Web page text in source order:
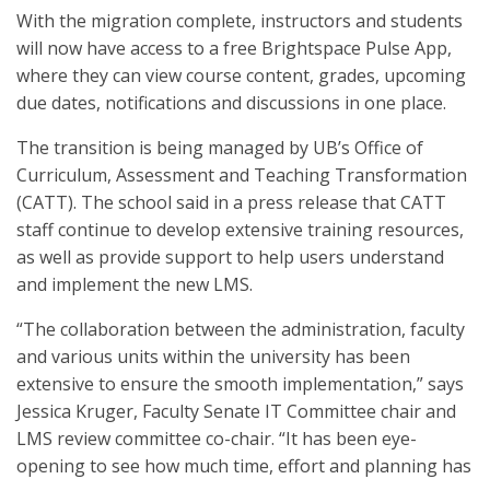
With the migration complete, instructors and students
will now have access to a free Brightspace Pulse App,
where they can view course content, grades, upcoming
due dates, notifications and discussions in one place.
The transition is being managed by UB’s Office of
Curriculum, Assessment and Teaching Transformation
(CATT). The school said in a press release that CATT
staff continue to develop extensive training resources,
as well as provide support to help users understand
and implement the new LMS.
“The collaboration between the administration, faculty
and various units within the university has been
extensive to ensure the smooth implementation,” says
Jessica Kruger, Faculty Senate IT Committee chair and
LMS review committee co-chair. “It has been eye-
opening to see how much time, effort and planning has